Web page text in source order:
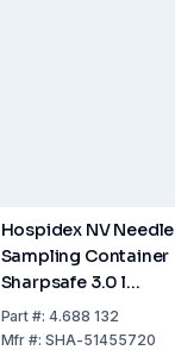
Hospidex NV Needle
Sampling Container
Sharpsafe 3.0 l
International Label
D/FR/IT/ES/EN
Part #:4.688 132
Mfr #:SHA-51455720